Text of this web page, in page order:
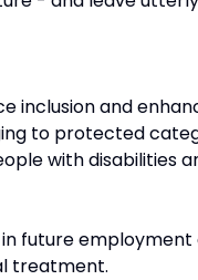
inclusion and
to protected
with disabilities
future
treatment.